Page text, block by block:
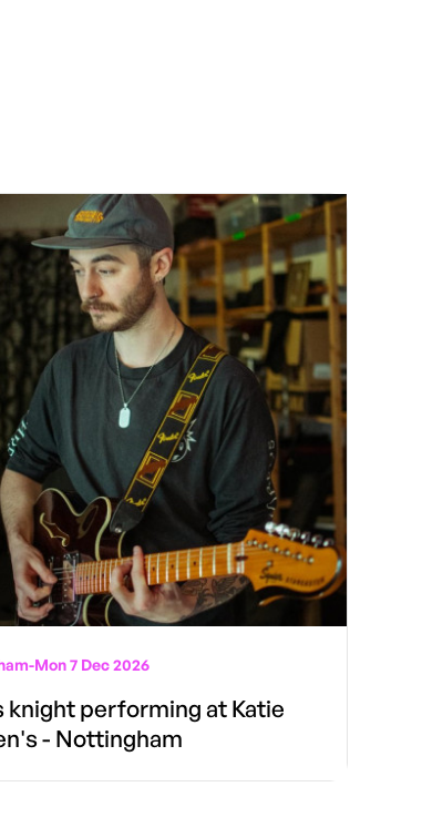
-Mon 7 Dec 2026
knight performing at Katie
- Nottingham